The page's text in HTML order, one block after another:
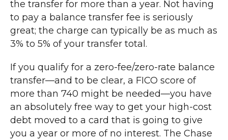
the transfer for more than a year. Not having
to pay a balance transfer fee is seriously
great; the charge can typically be as much as
3% to 5% of your transfer total.
If you qualify for a zero-fee/zero-rate balance
transfer—and to be clear, a FICO score of
more than 740 might be needed—you have
an absolutely free way to get your high-cost
debt moved to a card that is going to give
you a year or more of no interest. The Chase